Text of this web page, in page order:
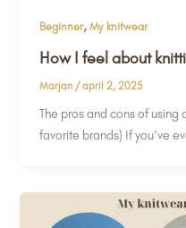
Beginner,My knitwear
How I feel about
Marjan /april 2, 2025
The pros and cons of
favorite brands) If you’ve